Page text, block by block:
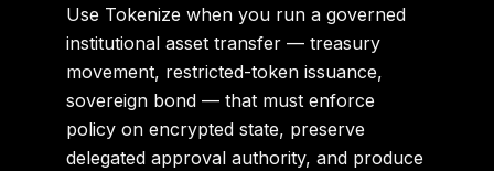
Use Tokenize when you run a governed
institutional asset transfer — treasury
movement, restricted-token issuance,
sovereign bond — that must enforce
policy on encrypted state, preserve
delegated approval authority, and produce